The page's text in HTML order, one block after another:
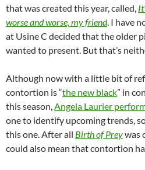
that was created this year, called,
worse and worse, my friend. I have
at Usine C decided that the older
wanted to present. But that’s
Although now with a little bit of
contortion is “the new black” in
this season,Angela Laurier
one to identify upcoming trends,
this one. After all Birth of Preywas
could also mean that contortion